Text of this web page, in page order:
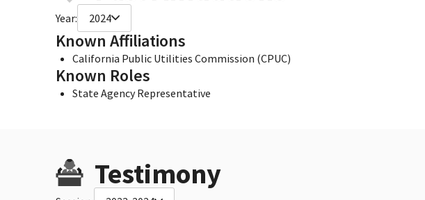
Year: 2024
Known Affiliations
California Public Utilities Commission (CPUC)
Known Roles
State Agency Representative
Testimony